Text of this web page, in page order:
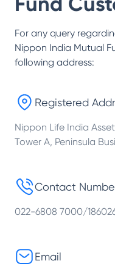
For any query
Nippon India Mutual
following address:
Registered
Nippon Life India
Tower A, Peninsula
Contact
022-6808 7000/
Email